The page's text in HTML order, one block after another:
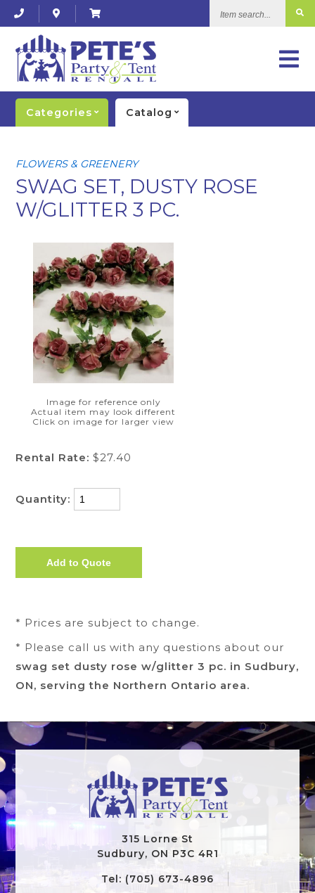
Categories Catalog
FLOWERS & GREENERY
SWAG SET, DUSTY ROSE
W/GLITTER 3 PC.
Image for reference only
Actual item may look different
Click on image for larger view
Rental Rate: $27.40
Quantity:
* Prices are subject to change.
* Please call us with any questions about our
swag set dusty rose w/glitter 3 pc. in Sudbury,
ON, serving the Northern Ontario area.
315 Lorne St
Sudbury, ON P3C 4R1
Tel: (705) 673-4896